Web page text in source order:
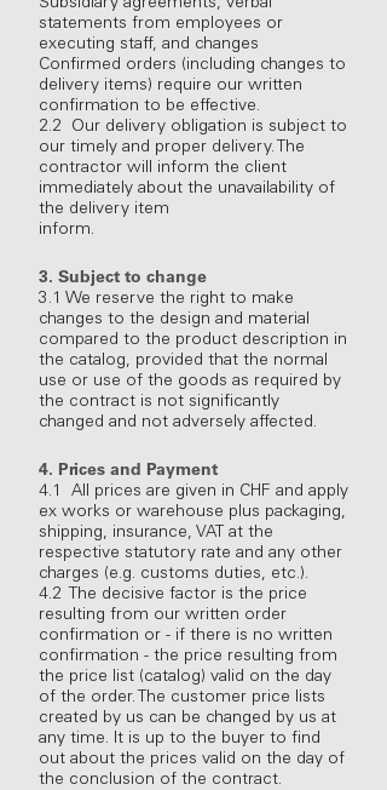
Subsidiary agreements, verbal
statements from employees or
executing staff, and changes
Confirmed orders (including changes to
delivery items) require our written
confirmation to be effective.
2.2 Our delivery obligation is subject to
our timely and proper delivery. The
contractor will inform the client
immediately about the unavailability of
the delivery item
inform.
3. Subject to change
3.1 We reserve the right to make
changes to the design and material
compared to the product description in
the catalog, provided that the normal
use or use of the goods as required by
the contract is not significantly
changed and not adversely affected.
4. Prices and Payment
4.1 All prices are given in CHF and apply
ex works or warehouse plus packaging,
shipping, insurance, VAT at the
respective statutory rate and any other
charges (e.g. customs duties, etc.).
4.2 The decisive factor is the price
resulting from our written order
confirmation or - if there is no written
confirmation - the price resulting from
the price list (catalog) valid on the day
of the order. The customer price lists
created by us can be changed by us at
any time. It is up to the buyer to find
out about the prices valid on the day of
the conclusion of the contract.